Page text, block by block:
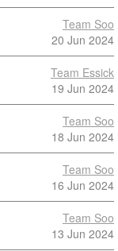
Team Soo
20 Jun 2024
Team Essick
19 Jun 2024
Team Soo
18 Jun 2024
Team Soo
16 Jun 2024
Team Soo
13 Jun 2024